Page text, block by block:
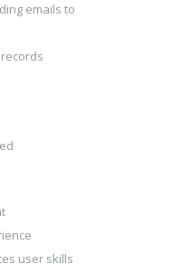
emails to
user skills